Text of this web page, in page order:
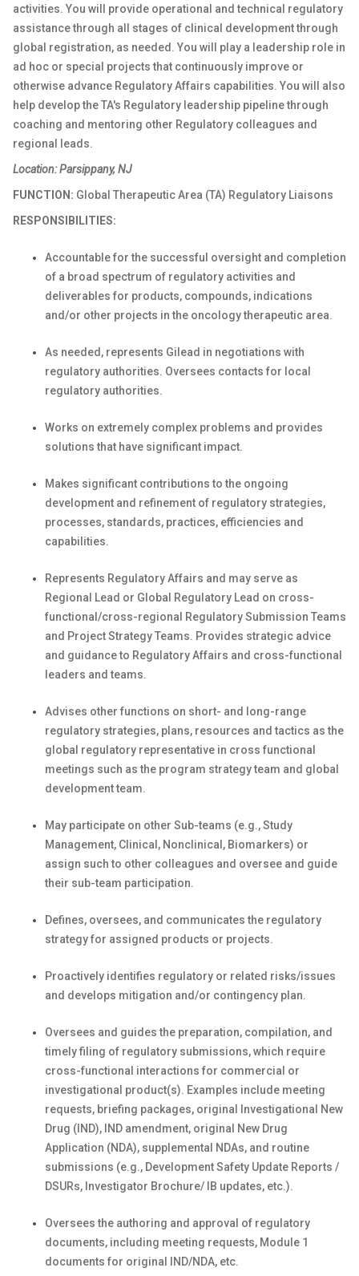
activities. You will provide operational and technical regulatory
assistance through all stages of clinical development through
global registration, as needed. You will play a leadership role in
ad hoc or special projects that continuously improve or
otherwise advance Regulatory Affairs capabilities. You will also
help develop the TA's Regulatory leadership pipeline through
coaching and mentoring other Regulatory colleagues and
regional leads.
Location: Parsippany, NJ
FUNCTION: Global Therapeutic Area (TA) Regulatory Liaisons
RESPONSIBILITIES:
Accountable for the successful oversight and completion
of a broad spectrum of regulatory activities and
deliverables for products, compounds, indications
and/or other projects in the oncology therapeutic area.
As needed, represents Gilead in negotiations with
regulatory authorities. Oversees contacts for local
regulatory authorities.
Works on extremely complex problems and provides
solutions that have significant impact.
Makes significant contributions to the ongoing
development and refinement of regulatory strategies,
processes, standards, practices, efficiencies and
capabilities.
Represents Regulatory Affairs and may serve as
Regional Lead or Global Regulatory Lead on cross-
functional/cross-regional Regulatory Submission Teams
and Project Strategy Teams. Provides strategic advice
and guidance to Regulatory Affairs and cross-functional
leaders and teams.
Advises other functions on short- and long-range
regulatory strategies, plans, resources and tactics as the
global regulatory representative in cross functional
meetings such as the program strategy team and global
development team.
May participate on other Sub-teams (e.g., Study
Management, Clinical, Nonclinical, Biomarkers) or
assign such to other colleagues and oversee and guide
their sub-team participation.
Defines, oversees, and communicates the regulatory
strategy for assigned products or projects.
Proactively identifies regulatory or related risks/issues
and develops mitigation and/or contingency plan.
Oversees and guides the preparation, compilation, and
timely filing of regulatory submissions, which require
cross-functional interactions for commercial or
investigational product(s). Examples include meeting
requests, briefing packages, original Investigational New
Drug (IND), IND amendment, original New Drug
Application (NDA), supplemental NDAs, and routine
submissions (e.g., Development Safety Update Reports /
DSURs, Investigator Brochure/ IB updates, etc.).
Oversees the authoring and approval of regulatory
documents, including meeting requests, Module 1
documents for original IND/NDA, etc.